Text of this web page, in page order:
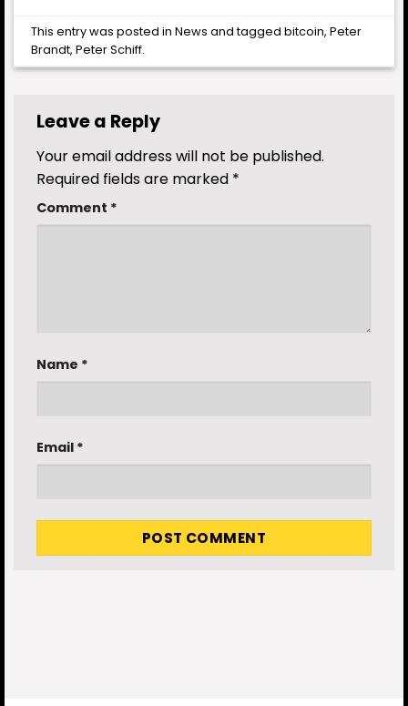
This entry was posted inNews and taggedbitcoin,Peter
Brandt,Peter Schiff.
Leave a Reply
Your email address will not be published.
Required fields are marked *
Comment *
Name *
Email *